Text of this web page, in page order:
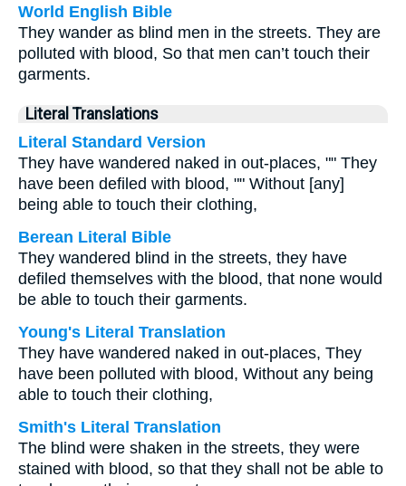
World English Bible
They wander as blind men in the streets. They are
polluted with blood, So that men can’t touch their
garments.
Literal Translations
Literal Standard Version
They have wandered naked in out-places, "" They
have been defiled with blood, "" Without [any]
being able to touch their clothing,
Berean Literal Bible
They wandered blind in the streets, they have
defiled themselves with the blood, that none would
be able to touch their garments.
Young's Literal Translation
They have wandered naked in out-places, They
have been polluted with blood, Without any being
able to touch their clothing,
Smith's Literal Translation
The blind were shaken in the streets, they were
stained with blood, so that they shall not be able to